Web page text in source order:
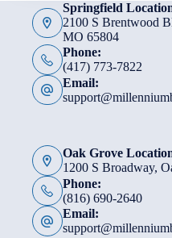
Springfield
2100 S Brentwood
MO 65804
Phone:
(417) 773-7822
Email:
Oak Grove
1200 S Broadway,
Phone:
(816) 690-2640
Email: